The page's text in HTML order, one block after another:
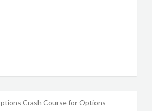
Crash Course for Options